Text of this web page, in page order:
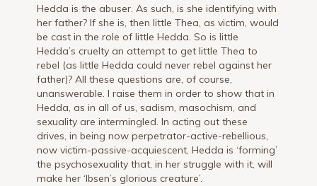
Hedda is the abuser. As such, is she identifying with
her father? If she is, then little Thea, as victim, would
be cast in the role of little Hedda. So is little
Hedda’s cruelty an attempt to get little Thea to
rebel (as little Hedda could never rebel against her
father)? All these questions are, of course,
unanswerable. I raise them in order to show that in
Hedda, as in all of us, sadism, masochism, and
sexuality are intermingled. In acting out these
drives, in being now perpetrator-active-rebellious,
now victim-passive-acquiescent, Hedda is ‘forming’
the psychosexuality that, in her struggle with it, will
make her ‘Ibsen’s glorious creature’.